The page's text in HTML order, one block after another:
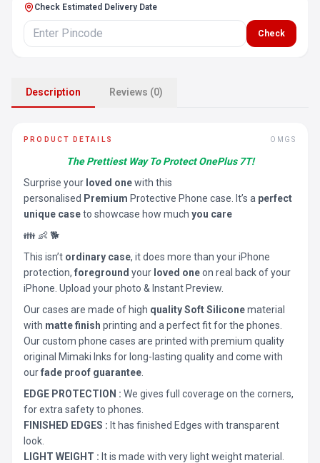
Check Estimated Delivery Date
Check
Description Reviews (0)
PRODUCT DETAILS OMGS
The Prettiest Way To Protect OnePlus 7T!
Surprise your loved onewith this
personalised Premium Protective Phone case. It’s a perfect
unique caseto showcase how much you care
👪 👶 🐕
This isn’t ordinary case, it does more than your iPhone
protection, foreground your loved oneon real back of your
iPhone. Upload your photo & Instant Preview.
Our cases are made of high quality Soft Siliconematerial
with matte finish printing and a perfect fit for the phones.
Our custom phone cases are printed with premium quality
original Mimaki Inks for long-lasting quality and come with
ourfade proof guarantee
EDGE PROTECTION : We gives full coverage on the corners,
for extra safety to phones.
FINISHED EDGES : It has finished Edges with transparent
look.
LIGHT WEIGHT : It is made with very light weight material.